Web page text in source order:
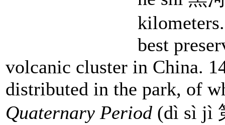
best
volcanic cluster in China.
distributed in the park, of
Quaternary Period (dì sì jì